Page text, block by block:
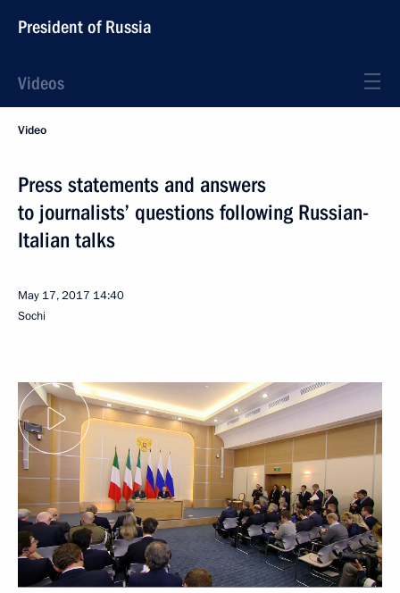
President of Russia
Videos
Video
Press statements and answers
to journalists’ questions following Russian-
Italian talks
May 17, 2017 14:40
Sochi